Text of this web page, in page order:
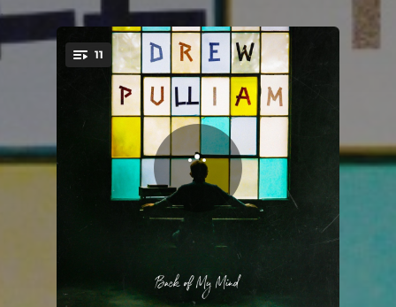
You're all set!
11
.